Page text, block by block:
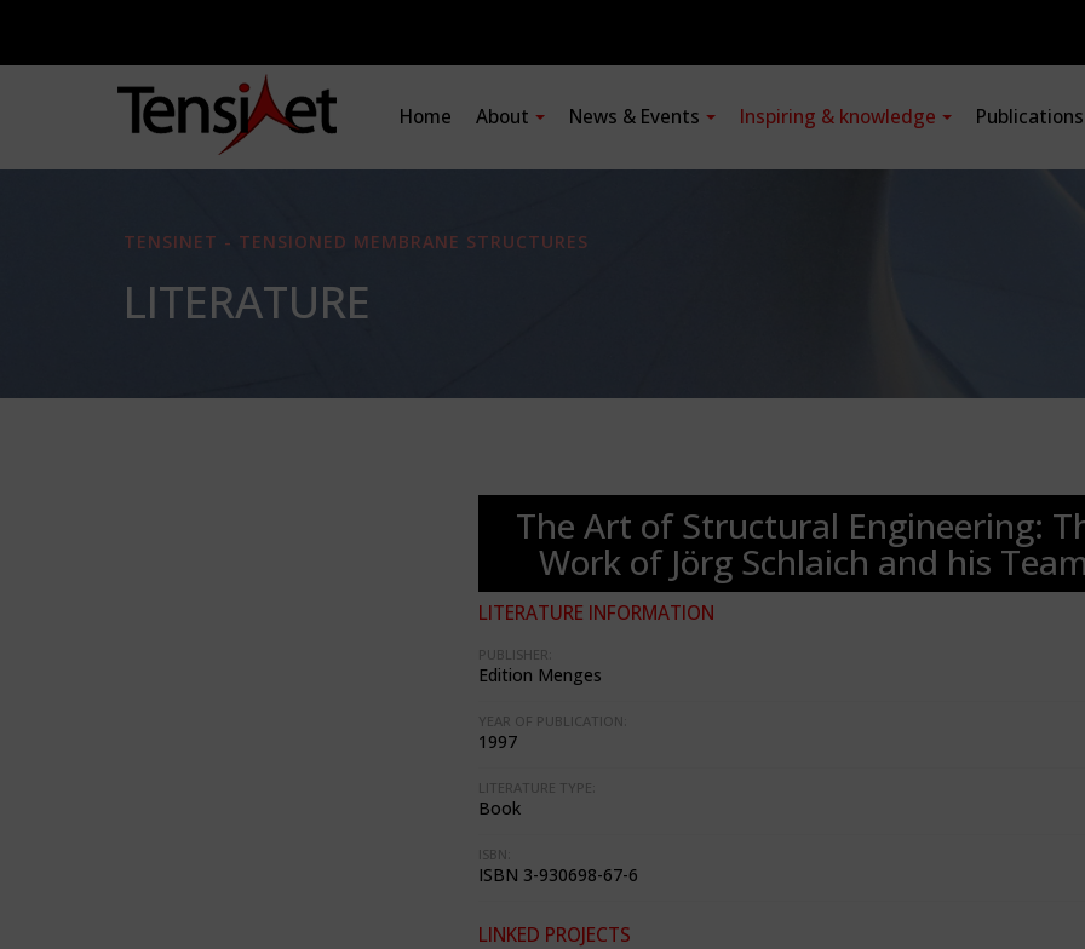
Home About News & Events Inspiring & knowledge
TENSINET - TENSIONED MEMBRANE STRUCTURES
LITERATURE
The Art of Structural Engineering:
Work of Jörg Schlaich and his
LITERATURE INFORMATION
PUBLISHER:
Edition Menges
YEAR OF PUBLICATION:
1997
LITERATURE TYPE:
Book
ISBN:
ISBN 3-930698-67-6
LINKED PROJECTS